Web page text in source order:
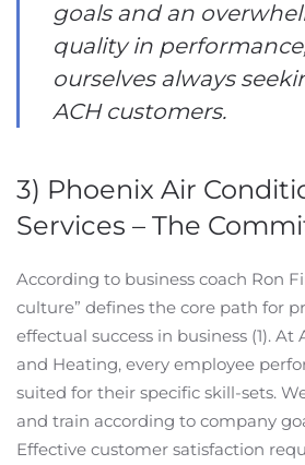
goals and an
quality in
ourselves always
ACH customers.
3) Phoenix Air
Services – The
According to business coach Ron
culture” defines the core path for
effectual success in business (1).
and Heating, every employee
suited for their specific skill-sets.
and train according to company
Effective customer satisfaction